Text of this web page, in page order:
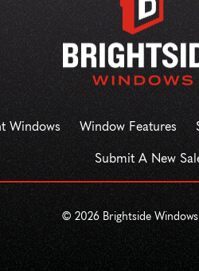
Windows Window Features
Submit A New
©2026 Brightside